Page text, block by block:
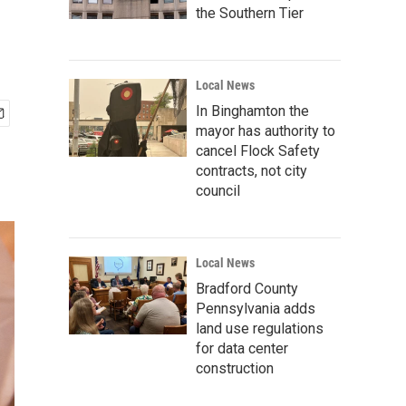
the Southern Tier
Local News
In Binghamton the
mayor has authority to
cancel Flock Safety
contracts, not city
council
Local News
Bradford County
Pennsylvania adds
land use regulations
for data center
construction